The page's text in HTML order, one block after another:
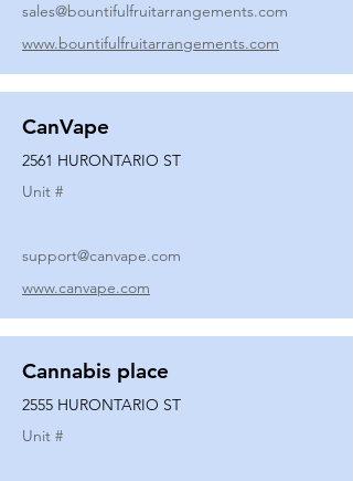
sales@bountifulfruitarrangements.com
www.bountifulfruitarrangements.com
CanVape
2561 HURONTARIO ST
Unit #
support@canvape.com
www.canvape.com
Cannabis place
2555 HURONTARIO ST
Unit #